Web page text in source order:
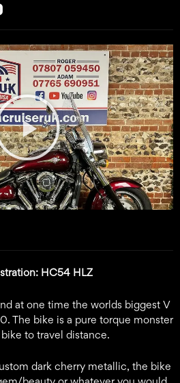
HC54 HLZ
at one time the worlds biggest V
The bike is a pure torque monster
to travel distance.
dark cherry metallic, the bike
Play
Video